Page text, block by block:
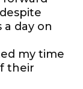
day on
my time
their